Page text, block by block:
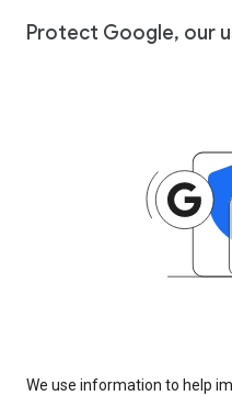
Protect Google, our
We use information to help